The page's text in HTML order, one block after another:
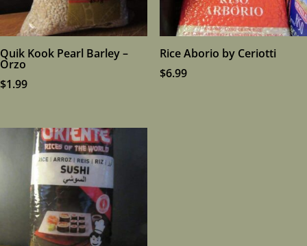
Quik Kook Pearl Barley –
Orzo
$1.99
Rice Aborio by Ceriotti
$6.99